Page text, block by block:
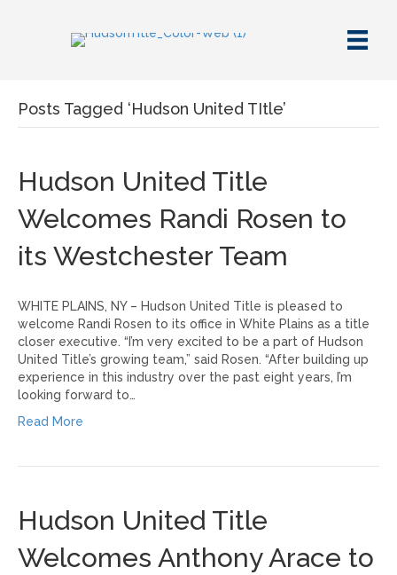
Posts Tagged ‘Hudson United TItle’
Hudson United Title
Welcomes Randi Rosen to
its Westchester Team
WHITE PLAINS, NY – Hudson United Title is pleased to
welcome Randi Rosen to its office in White Plains as a title
closer executive. “I’m very excited to be a part of Hudson
United Title’s growing team,” said Rosen. “After building up
experience in this industry over the past eight years, I’m
looking forward to…
Read More
Hudson United Title
Welcomes Anthony Arace to